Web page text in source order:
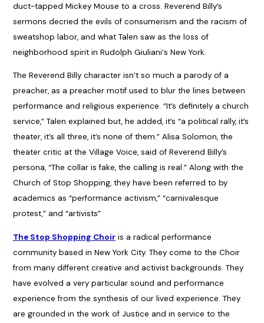
duct-tapped Mickey Mouse to a cross. Reverend Billy’s
sermons decried the evils of consumerism and the racism of
sweatshop labor, and what Talen saw as the loss of
neighborhood spirit in Rudolph Giuliani‘s New York.
The Reverend Billy character isn’t so much a parody of a
preacher, as a preacher motif used to blur the lines between
performance and religious experience. “It’s definitely a church
service,” Talen explained but, he added, it’s “a political rally, it’s
theater, it’s all three, it’s none of them.” Alisa Solomon, the
theater critic at the Village Voice, said of Reverend Billy’s
persona, “The collar is fake, the calling is real.” Along with the
Church of Stop Shopping, they have been referred to by
academics as “performance activism,” “carnivalesque
protest,” and “artivists”
The Stop Shopping Choiris a radical performance
community based in New York City. They come to the Choir
from many different creative and activist backgrounds. They
have evolved a very particular sound and performance
experience from the synthesis of our lived experience. They
are grounded in the work of Justice and in service to the